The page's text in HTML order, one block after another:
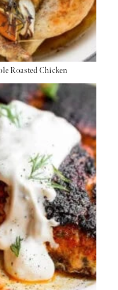
Roasted Chicken